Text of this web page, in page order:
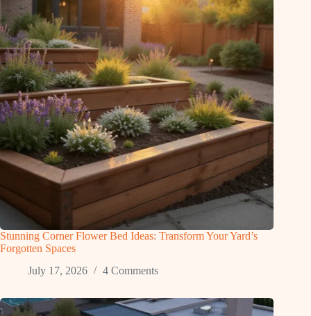
Stunning Corner Flower Bed Ideas: Transform Your Yard’s
Forgotten Spaces
July 17, 2026
4 Comments